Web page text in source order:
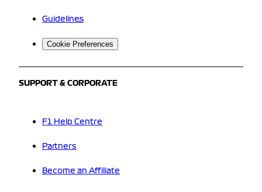
Guidelines
Cookie Preferences
SUPPORT & CORPORATE
F1 Help Centre
Partners
Become an Affiliate